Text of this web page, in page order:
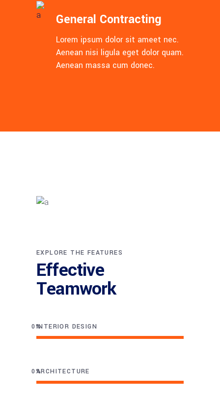
General Contracting
Lorem ipsum dolor sit ameet nec.
Aenean nisi ligula eget dolor quam.
Aenean massa cum donec.
EXPLORE THE FEATURES
Effective
Teamwork
INTERIOR DESIGN
0
ARCHITECTURE
0